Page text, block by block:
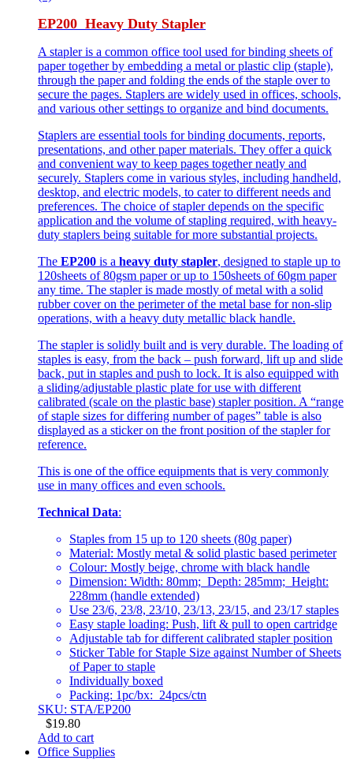
EP200 Heavy Duty Stapler
A stapler is a common office tool used for binding sheets of
paper together by embedding a metal or plastic clip (staple),
through the paper and folding the ends of the staple over to
secure the pages. Staplers are widely used in offices, schools,
and various other settings to organize and bind documents.
Staplers are essential tools for binding documents, reports,
presentations, and other paper materials. They offer a quick
and convenient way to keep pages together neatly and
securely. Staplers come in various styles, including handheld,
desktop, and electric models, to cater to different needs and
preferences. The choice of stapler depends on the specific
application and the volume of stapling required, with heavy-
duty staplers being suitable for more substantial projects.
The EP200 is a heavy duty stapler, designed to staple up to
120sheets of 80gsm paper or up to 150sheets of 60gm paper
any time. The stapler is made mostly of metal with a solid
rubber cover on the perimeter of the metal base for non-slip
operations, with a heavy duty metallic black handle.
The stapler is solidly built and is very durable. The loading of
staples is easy, from the back – push forward, lift up and slide
back, put in staples and push to lock. It is also equipped with
a sliding/adjustable plastic plate for use with different
calibrated (scale on the plastic base) stapler position. A “range
of staple sizes for differing number of pages” table is also
displayed as a sticker on the front position of the stapler for
reference.
This is one of the office equipments that is very commonly
use in many offices and even schools.
Technical Data:
Staples from 15 up to 120 sheets (80g paper)
Material: Mostly metal & solid plastic based perimeter
Colour: Mostly beige, chrome with black handle
Dimension: Width: 80mm; Depth: 285mm; Height:
228mm (handle extended)
Use 23/6, 23/8, 23/10, 23/13, 23/15, and 23/17 staples
Easy staple loading: Push, lift & pull to open cartridge
Adjustable tab for different calibrated stapler position
Sticker Table for Staple Size against Number of Sheets
of Paper to staple
Individually boxed
Packing: 1pc/bx: 24pcs/ctn
SKU: STA/EP200
$19.80
Add to cart
Office Supplies